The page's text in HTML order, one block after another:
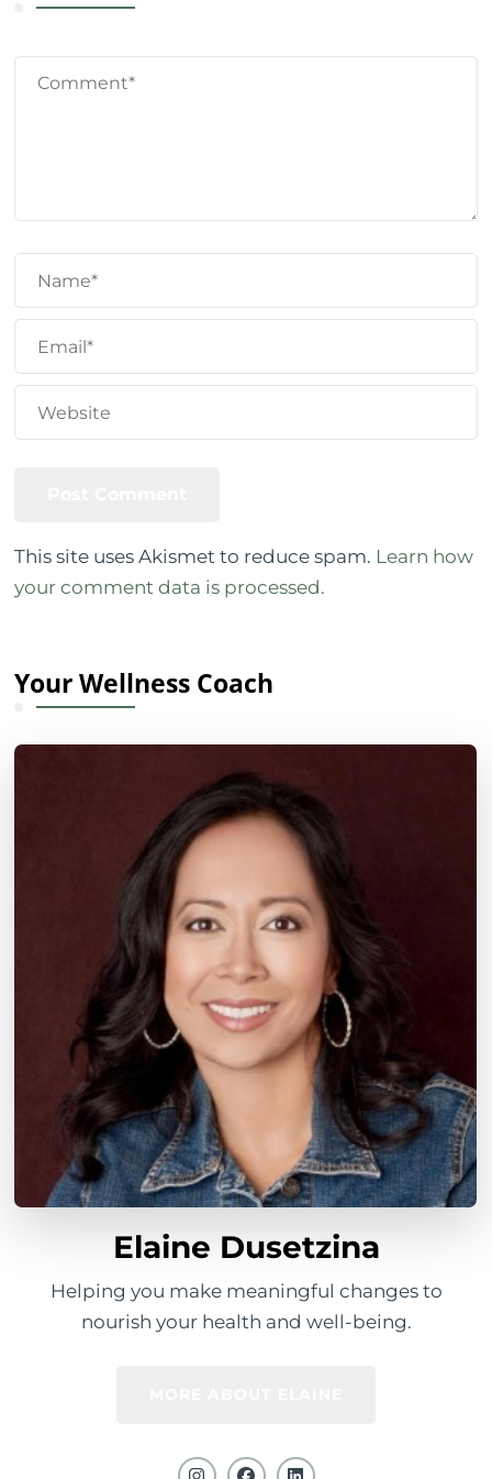
This site uses Akismet to reduce spam. Learn how
your comment data is processed.
Your Wellness Coach
Elaine Dusetzina
Helping you make meaningful changes to
nourish your health and well-being.